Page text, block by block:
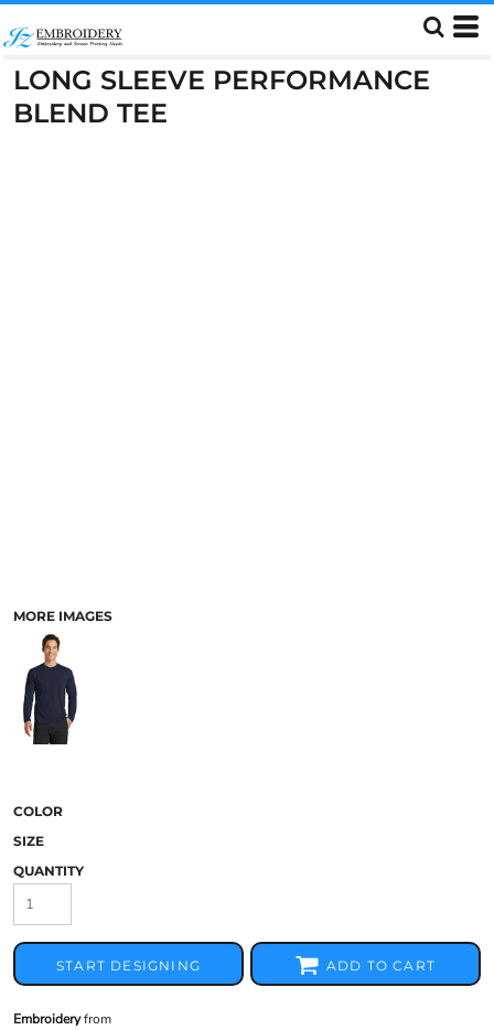
LONG SLEEVE PERFORMANCE
BLEND TEE
MORE IMAGES
COLOR
SIZE
QUANTITY
START DESIGNING ADD TO CART
Embroideryfrom